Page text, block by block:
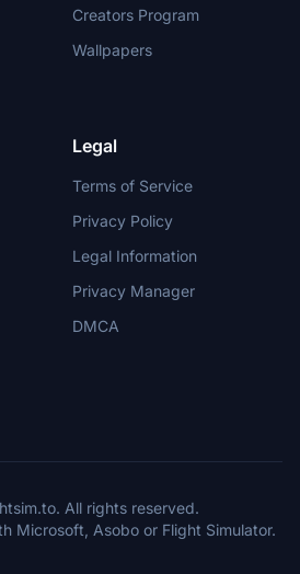
Creators Program
Wallpapers
Legal
Terms of Service
Privacy Policy
Legal Information
Privacy Manager
DMCA
All rights reserved.
Microsoft, Asobo or Flight Simulator.